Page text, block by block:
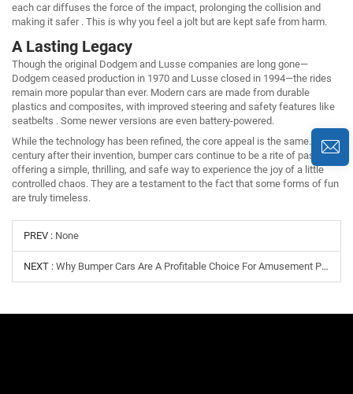
each car diffuses the force of the impact, prolonging the collision and
making it safer . This is why you feel a jolt but are kept safe from harm.
A Lasting Legacy
Though the original Dodgem and Lusse companies are long gone—
Dodgem ceased production in 1970 and Lusse closed in 1994—the rides
remain more popular than ever. Modern cars are made from durable
plastics and composites, with improved steering and safety features like
seatbelts . Some newer versions are even battery-powered.
While the technology has been refined, the core appeal is the same. A
century after their invention, bumper cars continue to be a rite of passage,
offering a simple, thrilling, and safe way to experience the joy of a little
controlled chaos. They are a testament to the fact that some forms of fun
are truly timeless.
PREV : None
NEXT : Why Bumper Cars Are A Profitable Choice For Amusement Parks, Malls, And Family Entertainment Centers